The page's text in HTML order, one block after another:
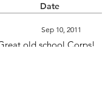
Date
Sep 10, 2011
old school Corps!